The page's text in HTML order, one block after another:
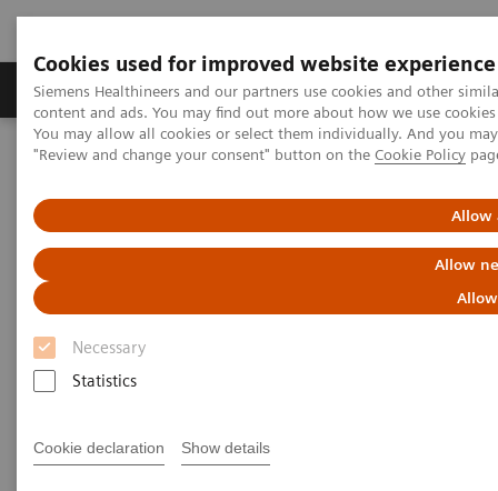
Cookies used for improved website experience
Siemens Healthineers and our partners use cookies and other
content and ads. You may find out more about how we use
You may allow all cookies or select them individually. And you
"Review and change your consent" button on the Cookie Policy
Allow
Allow
Necessary
Statistics
Cookie declaration Show details
Products & Services Clinical Fields
Home Healthcare IT
Healthcare IT
To optimize workflows and